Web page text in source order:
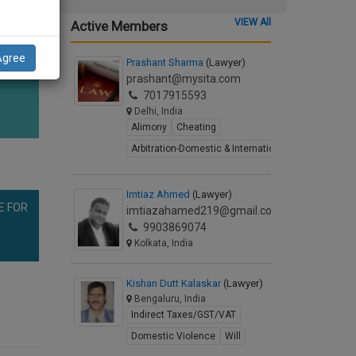
FOR
Active Members VIEW All
Prashant Sharma (Lawyer)
prashant@mysita.com
7017915593
Delhi, India
Alimony
Cheating
Arbitration-Domestic & International
Imtiaz Ahmed (Lawyer)
imtiazahamed219@gmail.com
9903869074
Kolkata, India
Kishan Dutt Kalaskar (Lawyer)
Bengaluru, India
Indirect Taxes/GST/VAT
Domestic Violence
Will